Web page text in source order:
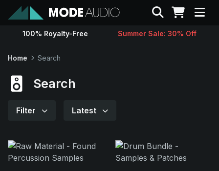
Sounds
Search
100% Royalty-Free Summer Sale: 30% Off
Home Search
Search
Filter Latest